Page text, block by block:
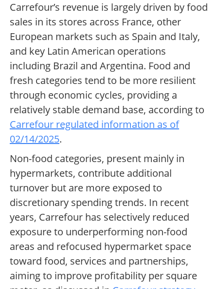
Carrefour’s revenue is largely driven by food
sales in its stores across France, other
European markets such as Spain and Italy,
and key Latin American operations
including Brazil and Argentina. Food and
fresh categories tend to be more resilient
through economic cycles, providing a
relatively stable demand base, according to
Carrefour regulated information as of
02/14/2025.
Non-food categories, present mainly in
hypermarkets, contribute additional
turnover but are more exposed to
discretionary spending trends. In recent
years, Carrefour has selectively reduced
exposure to underperforming non-food
areas and refocused hypermarket space
toward food, services and partnerships,
aiming to improve profitability per square